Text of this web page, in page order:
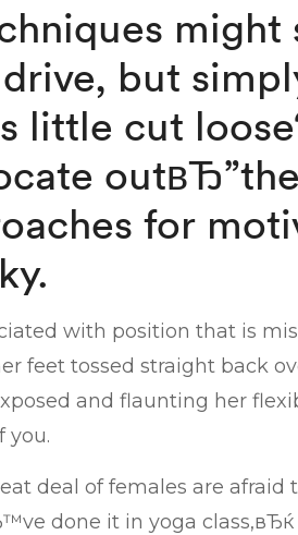
might
but
little cut
for
with position that is
feet tossed straight back
and flaunting her
you.
deal of females are
done it in yoga class,вЂќ